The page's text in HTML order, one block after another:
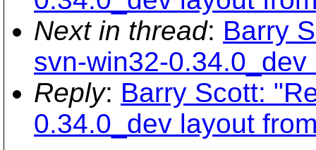
Next in thread: Barry
svn-win32-
Reply: Barry Scott:
0.34.0_dev layout